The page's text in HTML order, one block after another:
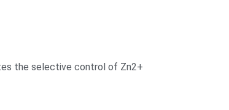
the selective control of Zn2+